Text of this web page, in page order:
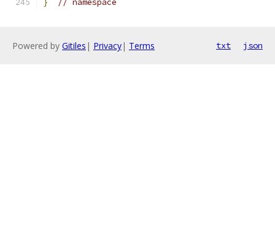
} // namespace
Powered by Gitiles | Privacy| Terms txt json